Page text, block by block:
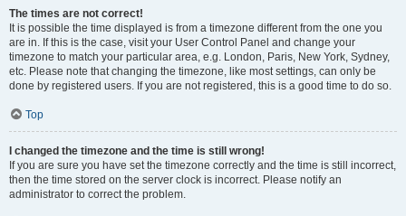
The times are not correct!
It is possible the time displayed is from a timezone different from the one you
are in. If this is the case, visit your User Control Panel and change your
timezone to match your particular area, e.g. London, Paris, New York, Sydney,
etc. Please note that changing the timezone, like most settings, can only be
done by registered users. If you are not registered, this is a good time to do so.
Top
I changed the timezone and the time is still wrong!
If you are sure you have set the timezone correctly and the time is still incorrect,
then the time stored on the server clock is incorrect. Please notify an
administrator to correct the problem.